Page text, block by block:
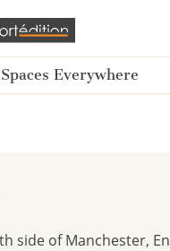
Everywhere
side of Manchester,